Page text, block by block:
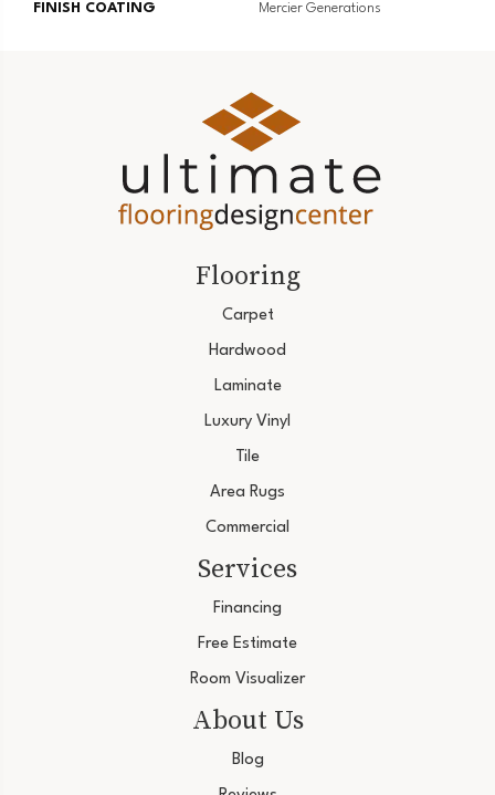
FINISH COATING Mercier Generations
Flooring
Carpet
Hardwood
Laminate
Luxury Vinyl
Tile
Area Rugs
Commercial
Services
Financing
Free Estimate
Room Visualizer
About Us
Blog